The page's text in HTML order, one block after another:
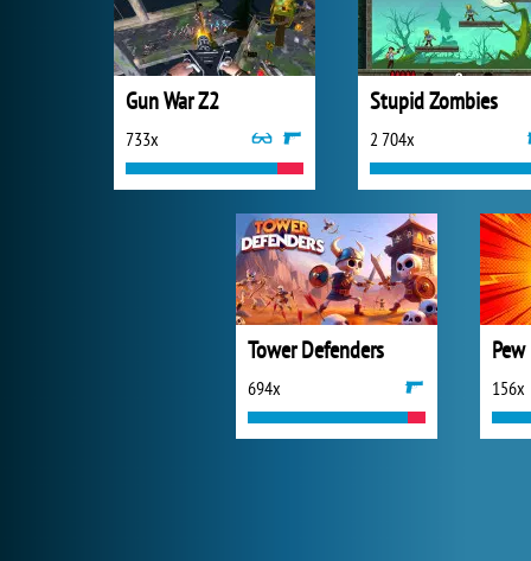
Gun War Z2
733x
Stupid Zombies
2 704x
Tower Defenders
694x 156x